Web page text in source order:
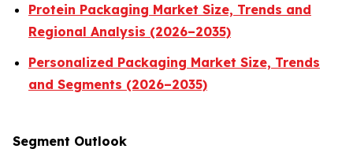
Protein Packaging Market Size, Trends and
Regional Analysis (2026–2035)
Personalized Packaging Market Size, Trends
and Segments (2026–2035)
Segment Outlook